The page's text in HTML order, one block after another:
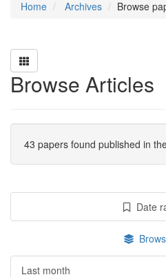
Home Archives Browse
Browse Articles
43 papers found published in
Date
Last month